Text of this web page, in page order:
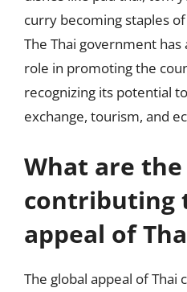
curry becoming staples
The Thai government
role in promoting the
recognizing its potential
exchange, tourism, and
What are
contributing
appeal of
The global appeal of Thai